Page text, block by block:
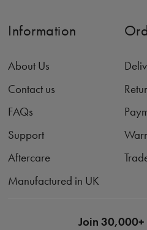
Information
About Us
Contact us
FAQs
Support
Aftercare
Manufactured in UK
Join